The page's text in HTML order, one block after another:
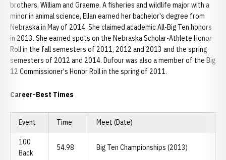
brothers, William and Graeme. A fisheries and wildlife major with a
minor in animal science, Ellan earned her bachelor's degree from
Nebraska in May of 2014. She claimed academic All-Big Ten honors
in 2013. She earned spots on the Nebraska Scholar-Athlete Honor
Roll in the fall semesters of 2011, 2012 and 2013 and the spring
semesters of 2012 and 2014. Dufour was also a member of the Big
12 Commissioner's Honor Roll in the spring of 2011.
Career-Best Times
Event Time Meet (Date)
100
Back
54.98 Big Ten Championships (2013)